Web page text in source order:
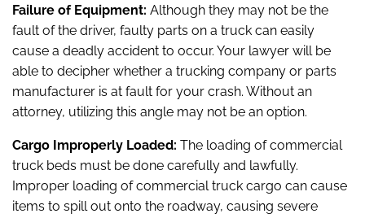
Failure of Equipment: Although they may not be the
fault of the driver, faulty parts on a truck can easily
cause a deadly accident to occur. Your lawyer will be
able to decipher whether a trucking company or parts
manufacturer is at fault for your crash. Without an
attorney, utilizing this angle may not be an option.
Cargo Improperly Loaded: The loading of commercial
truck beds must be done carefully and lawfully.
Improper loading of commercial truck cargo can cause
items to spill out onto the roadway, causing severe